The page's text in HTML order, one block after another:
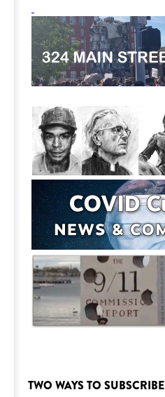
TWO WAYS TO SUBSCRIBE